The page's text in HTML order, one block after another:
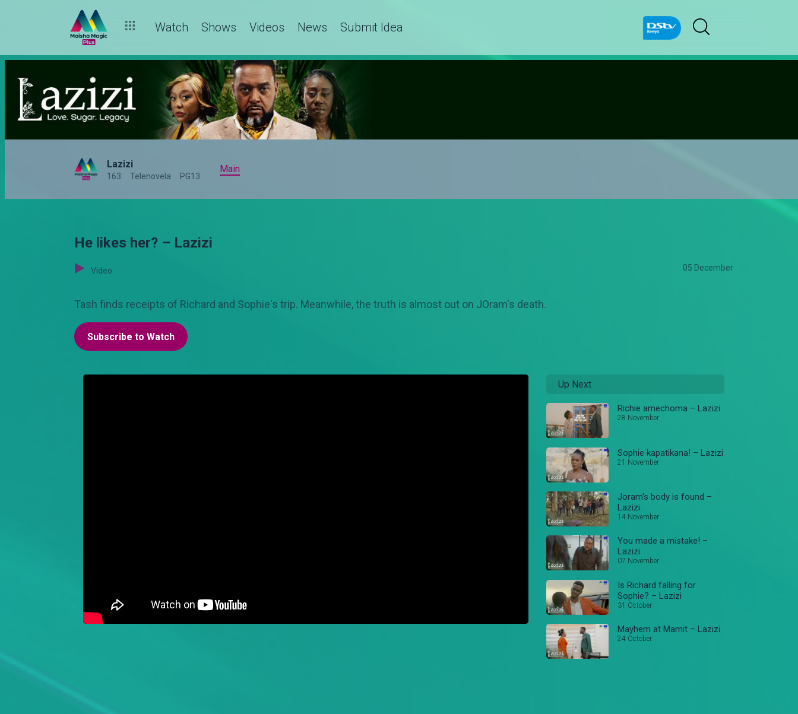
Watch Shows Videos News Submit Idea
Lazizi
163 Telenovela PG13
Main
He likes her? – Lazizi
Video 05 December
Tash finds receipts of Richard and Sophie's trip. Meanwhile, the truth is almost out on JOram's death.
Subscribe to Watch
Up Next
Richie amechoma – Lazizi
28 November
Sophie kapatikana! – Lazizi
21 November
Joram's body is found –
Lazizi
14 November
You made a mistake! –
Lazizi
07 November
Is Richard falling for
Sophie? – Lazizi
31 October
Mayhem at Mamit – Lazizi
24 October